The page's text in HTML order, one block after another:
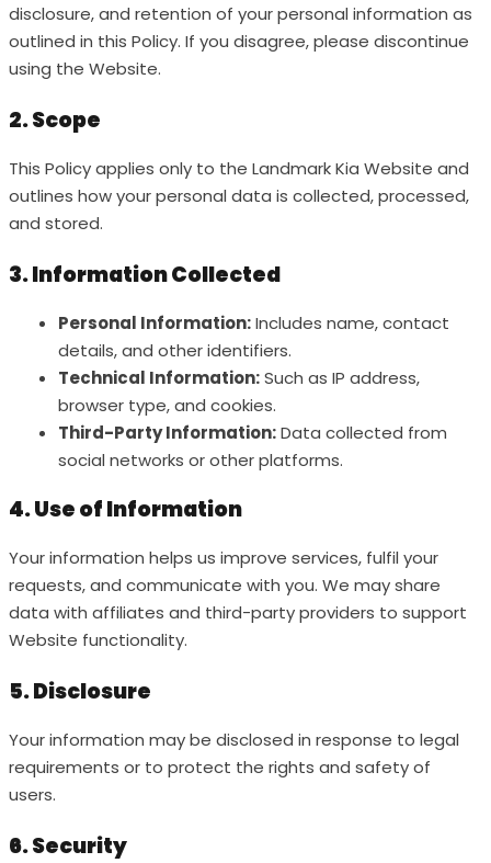
disclosure, and retention of your personal information as
outlined in this Policy. If you disagree, please discontinue
using the Website.
2. Scope
This Policy applies only to the Landmark Kia Website and
outlines how your personal data is collected, processed,
and stored.
3. Information Collected
Personal Information:Includes name, contact
details, and other identifiers.
Technical Information:Such as IP address,
browser type, and cookies.
Third-Party Information:Data collected from
social networks or other platforms.
4. Use of Information
Your information helps us improve services, fulfil your
requests, and communicate with you. We may share
data with affiliates and third-party providers to support
Website functionality.
5. Disclosure
Your information may be disclosed in response to legal
requirements or to protect the rights and safety of
users.
6. Security